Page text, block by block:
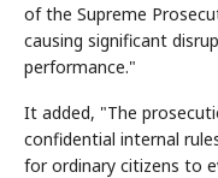
of the Supreme
causing significant
performance."
It added, "The
confidential internal
for ordinary citizens to